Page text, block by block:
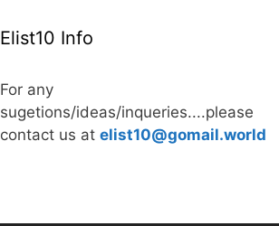
Elist10 Info
For any
sugetions/ideas/inqueries....please
contact us at elist10@gomail.world